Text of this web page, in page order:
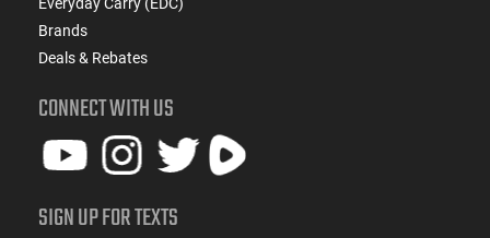
Brands
Deals & Rebates
CONNECT WITH US
SIGN UP FOR TEXTS